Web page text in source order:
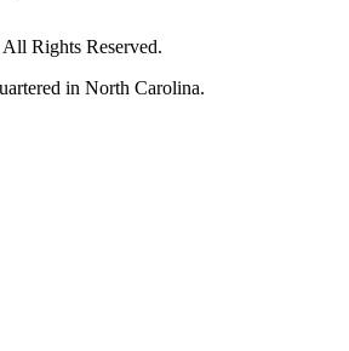
Rights Reserved.
in North Carolina.